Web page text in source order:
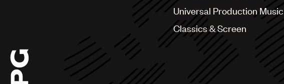
Chile
China
Colombia
Universal Production Music
Classics & Screen